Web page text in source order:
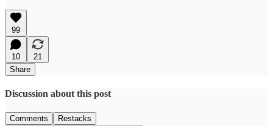
99
10
21
Share
Discussion about this post
Comments Restacks